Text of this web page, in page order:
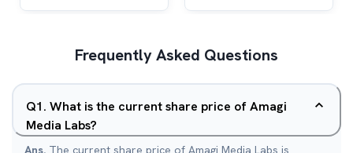
Frequently Asked Questions
Q1. What is the current share price of Amagi
Media Labs?
Ans. The current share price of Amagi Media Labs is